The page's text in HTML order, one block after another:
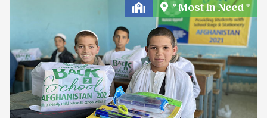
Education & Learning
* Most In Need *